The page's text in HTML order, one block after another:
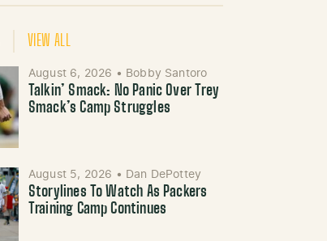
VIEW ALL
August 6, 2026 • Bobby Santoro
Talkin’ Smack: No Panic Over Trey
Smack’s Camp Struggles
August 5, 2026 • Dan DePottey
Storylines To Watch As Packers
Training Camp Continues